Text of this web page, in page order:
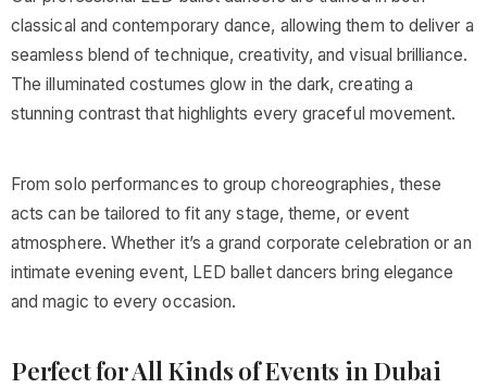
classical and contemporary dance, allowing them to deliver a
seamless blend of technique, creativity, and visual brilliance.
The illuminated costumes glow in the dark, creating a
stunning contrast that highlights every graceful movement.
From solo performances to group choreographies, these
acts can be tailored to fit any stage, theme, or event
atmosphere. Whether it’s a grand corporate celebration or an
intimate evening event, LED ballet dancers bring elegance
and magic to every occasion.
Perfect for All Kinds of Events in Dubai